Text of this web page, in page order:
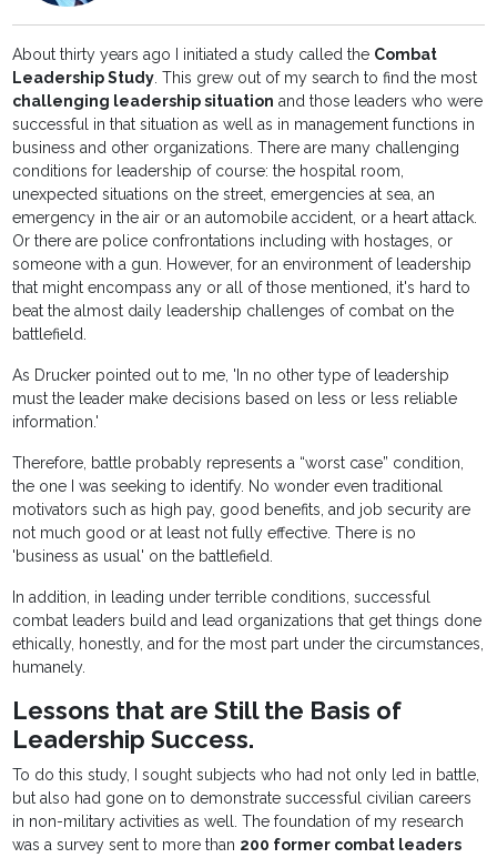
About thirty years ago I initiated a study called the Combat
Leadership Study. This grew out of my search to find the most
challenging leadership situation and those leaders who were
successful in that situation as well as in management functions in
business and other organizations. There are many challenging
conditions for leadership of course: the hospital room,
unexpected situations on the street, emergencies at sea, an
emergency in the air or an automobile accident, or a heart attack.
Or there are police confrontations including with hostages, or
someone with a gun. However, for an environment of leadership
that might encompass any or all of those mentioned, it's hard to
beat the almost daily leadership challenges of combat on the
battlefield.
As Drucker pointed out to me, 'In no other type of leadership
must the leader make decisions based on less or less reliable
information.'
Therefore, battle probably represents a “worst case” condition,
the one I was seeking to identify. No wonder even traditional
motivators such as high pay, good benefits, and job security are
not much good or at least not fully effective. There is no
'business as usual' on the battlefield.
In addition, in leading under terrible conditions, successful
combat leaders build and lead organizations that get things done
ethically, honestly, and for the most part under the circumstances,
humanely.
Lessons that are Still the Basis of
Leadership Success.
To do this study, I sought subjects who had not only led in battle,
but also had gone on to demonstrate successful civilian careers
in non-military activities as well. The foundation of my research
was a survey sent to more than 200 former combat leaders